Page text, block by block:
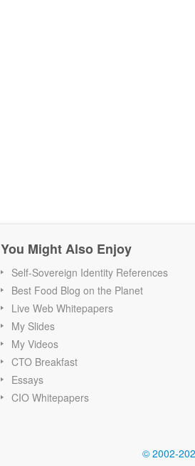
You Might Also Enjoy
Self-Sovereign Identity References
Best Food Blog on the Planet
Live Web Whitepapers
My Slides
My Videos
CTO Breakfast
Essays
CIO Whitepapers
© 2002-